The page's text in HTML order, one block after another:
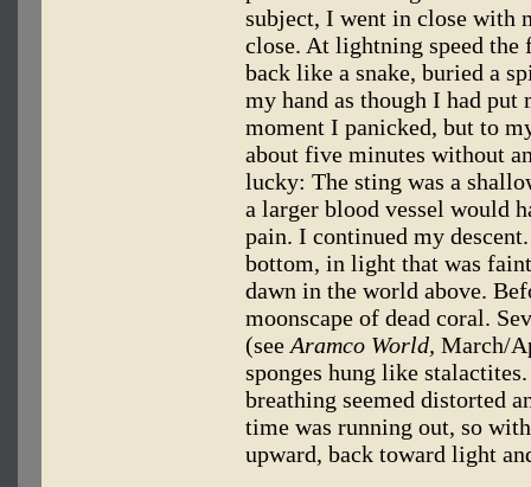
subject, I went in close with
close. At lightning speed the
back like a snake, buried a
my hand as though I had
moment I panicked, but to
about five minutes without
lucky: The sting was a
a larger blood vessel would
pain. I continued my
bottom, in light that was
dawn in the world above.
moonscape of dead coral.
(see Aramco World, March/
sponges hung like
breathing seemed distorted
time was running out, so
upward, back toward light